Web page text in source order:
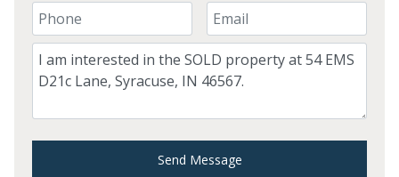
Your Phone Number
Your Email
Comment
Send Message